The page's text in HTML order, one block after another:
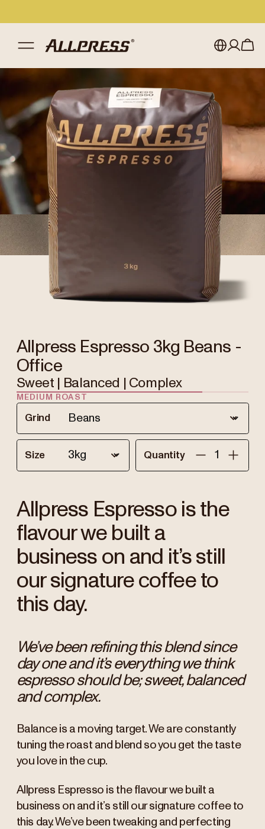
Japan (en)
Japan (日本語)
New Zealand
United Kingdom
Sign in
Register
Allpress Espresso 3kg Beans -
Office
Sweet | Balanced | Complex
MEDIUM ROAST
Grind
Size Quantity
Allpress Espresso is the
flavour we built a
business on and it’s still
our signature coffee to
this day.
We’ve been refining this blend since
day one and it’s everything we think
espresso should be; sweet, balanced
and complex.
Balance is a moving target. We are constantly
tuning the roast and blend so you get the taste
you love in the cup.
Allpress Espresso is the flavour we built a
business on and it’s still our signature coffee to
this day. We’ve been tweaking and perfecting